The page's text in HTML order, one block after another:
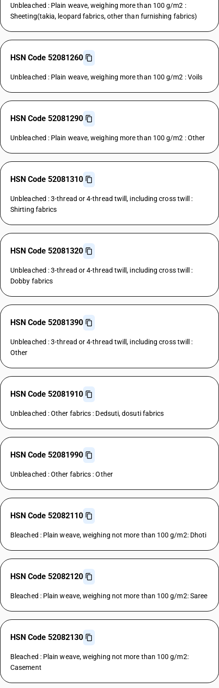
Unbleached : Plain weave, weighing more than 100 g/m2 :
Sheeting(takia, leopard fabrics, other than furnishing fabrics)
HSN Code 52081260
Unbleached : Plain weave, weighing more than 100 g/m2 : Voils
HSN Code 52081290
Unbleached : Plain weave, weighing more than 100 g/m2 : Other
HSN Code 52081310
Unbleached : 3-thread or 4-thread twill, including cross twill :
Shirting fabrics
HSN Code 52081320
Unbleached : 3-thread or 4-thread twill, including cross twill :
Dobby fabrics
HSN Code 52081390
Unbleached : 3-thread or 4-thread twill, including cross twill :
Other
HSN Code 52081910
Unbleached : Other fabrics : Dedsuti, dosuti fabrics
HSN Code 52081990
Unbleached : Other fabrics : Other
HSN Code 52082110
Bleached : Plain weave, weighing not more than 100 g/m2: Dhoti
HSN Code 52082120
Bleached : Plain weave, weighing not more than 100 g/m2: Saree
HSN Code 52082130
Bleached : Plain weave, weighing not more than 100 g/m2:
Casement